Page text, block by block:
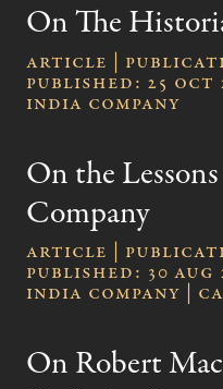
On The
Article |
published: 25 Oct
India Company
On the
Company
Article |
published: 30 Aug
India Company |
On Robert